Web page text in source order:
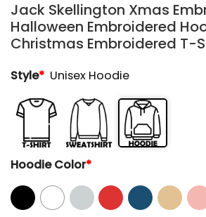
Jack Skellington Xmas
Halloween Embroidered
Christmas Embroidered T-
Style* Unisex Hoodie
Hoodie Color*